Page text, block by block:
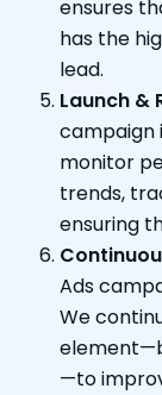
ensures
has the
lead.
Launch &
campaign
monitor
trends,
ensuring
Ads
We
—to